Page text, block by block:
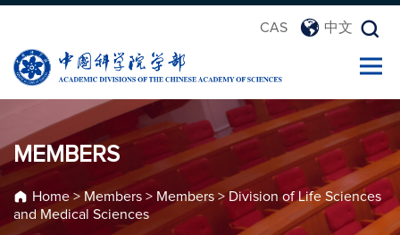
CAS 中文
MEMBERS
Home> Members > Members > Division of Life Sciences
and Medical Sciences